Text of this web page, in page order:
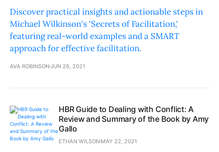
Discover practical insights and actionable steps in
Michael Wilkinson's 'Secrets of Facilitation,'
featuring real-world examples and a SMART
approach for effective facilitation.
AVA ROBINSONJUN 26, 2021
HBR Guide to Dealing with Conflict: A
Review and Summary of the Book by Amy
Gallo
ETHAN WILSON MAY 22, 2021